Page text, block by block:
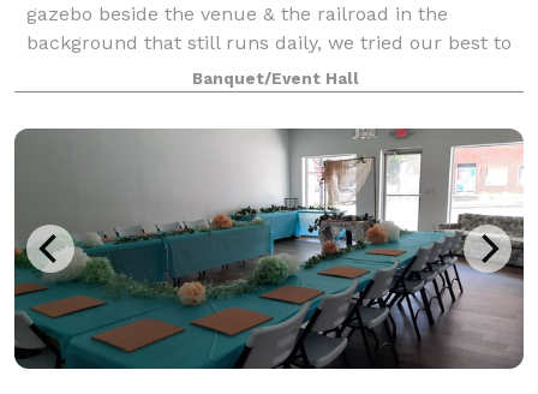
gazebo beside the venue & the railroad in the
background that still runs daily, we tried our best to
renovate the building with the Urban Industrial vibe
that's mirrored around the blue collar
Banquet/Event Hall